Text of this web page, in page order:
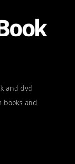
and dvd
books and